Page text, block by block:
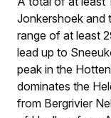
Jonkershoek and
range of at least
lead up to
peak in the
dominates the
from Bergrivier